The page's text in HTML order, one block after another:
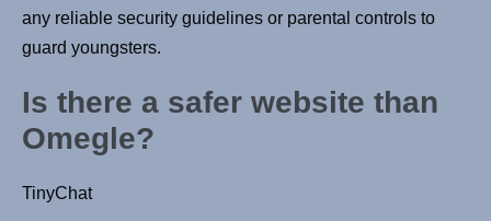
any reliable security guidelines or parental controls to
guard youngsters.
Is there a safer website than
Omegle?
TinyChat